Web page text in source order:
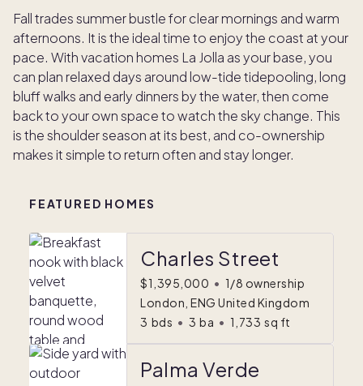
Fall trades summer bustle for clear mornings and warm
afternoons. It is the ideal time to enjoy the coast at your
pace. With vacation homes La Jolla as your base, you
can plan relaxed days around low-tide tidepooling, long
bluff walks and early dinners by the water, then come
back to your own space to watch the sky change. This
is the shoulder season at its best, and co-ownership
makes it simple to return often and stay longer.
FEATURED HOMES
Charles Street
$1,395,000 • 1/8 ownership
London, ENG United Kingdom
3 bds • 3 ba • 1,733 sq ft
Palma Verde